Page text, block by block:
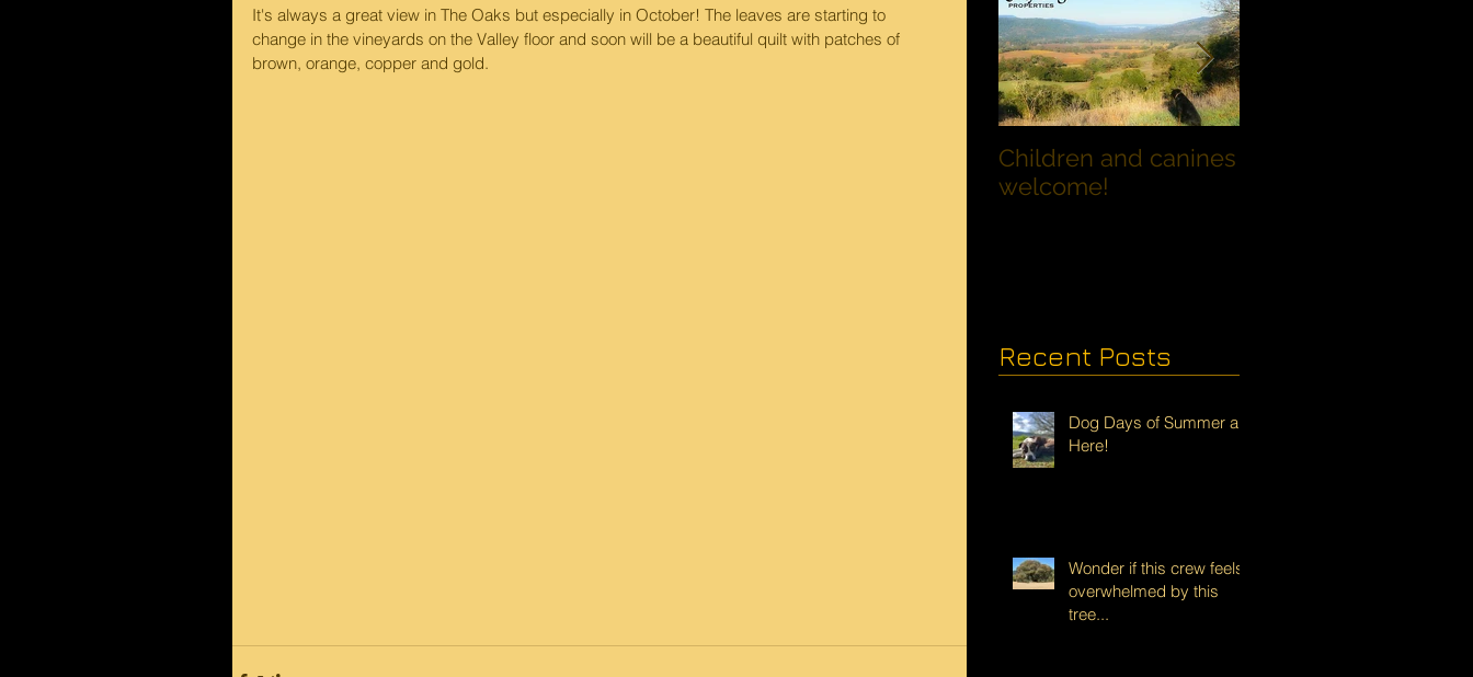
It's always a great view in The Oaks but especially in October! The leaves are starting to
change in the vineyards on the Valley floor and soon will be a beautiful quilt with patches of
brown, orange, copper and gold.
Children and canines
welcome!
Recent Posts
Dog Days of Summer are
Here!
Wonder if this crew feels
overwhelmed by this
tree...